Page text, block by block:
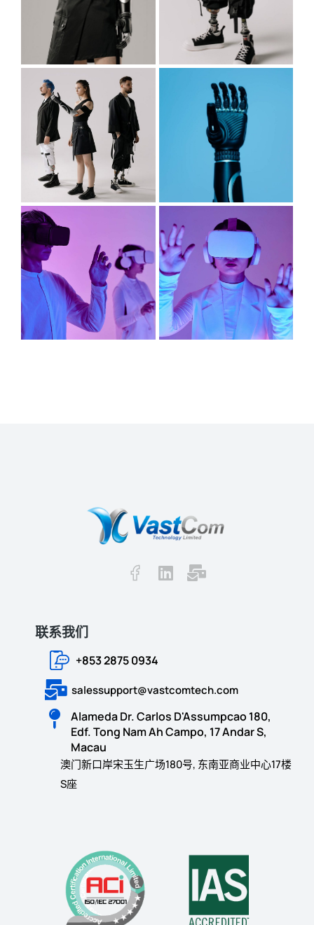
联系我们
+853 2875 0934
salessupport@vastcomtech.com
Alameda Dr. Carlos D'Assumpcao 180,
Edf. Tong Nam Ah Campo, 17 Andar S,
Macau
澳门新口岸宋玉生广场180号, 东南亚商业中心17楼
S座